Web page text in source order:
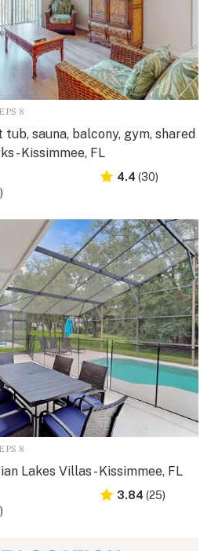
8
sauna, balcony, gym, shared
- Kissimmee, FL
4.4 (30)
8
Lakes Villas - Kissimmee, FL
3.84 (25)